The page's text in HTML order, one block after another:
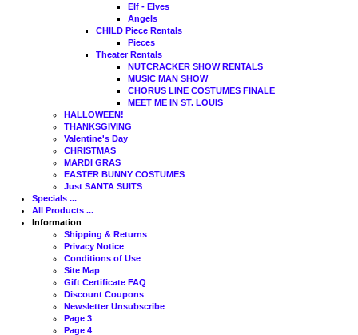
Elf - Elves
Angels
CHILD Piece Rentals
Pieces
Theater Rentals
NUTCRACKER SHOW RENTALS
MUSIC MAN SHOW
CHORUS LINE COSTUMES FINALE
MEET ME IN ST. LOUIS
HALLOWEEN!
THANKSGIVING
Valentine's Day
CHRISTMAS
MARDI GRAS
EASTER BUNNY COSTUMES
Just SANTA SUITS
Specials ...
All Products ...
Information
Shipping & Returns
Privacy Notice
Conditions of Use
Site Map
Gift Certificate FAQ
Discount Coupons
Newsletter Unsubscribe
Page 3
Page 4